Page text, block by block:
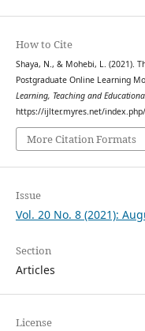
How to Cite
Shaya, N., & Mohebi, L. (2021).
Postgraduate Online Learning
Learning, Teaching and
https://ijlter.myres.net/
More Citation Formats
Issue
Vol. 20 No. 8 (2021):
Section
Articles
License